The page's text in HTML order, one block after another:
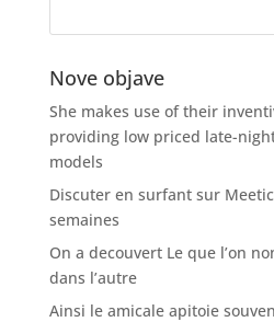
Nove objave
She makes use of their
providing low priced late-
models
Discuter en surfant sur
semaines
On a decouvert Le que l’on
dans l’autre
Ainsi le amicale apitoie